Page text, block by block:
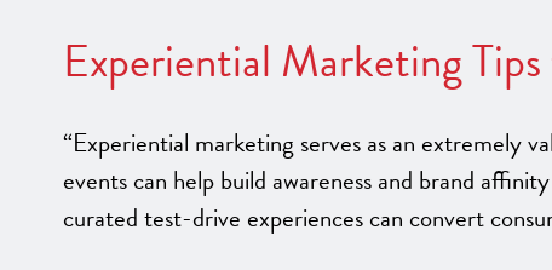
Experiential Marketing
“Experiential marketing serves as an extremely
events can help build awareness and brand
curated test-drive experiences can convert